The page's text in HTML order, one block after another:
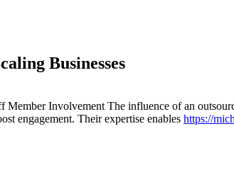
Businesses
Involvement The influence of an
engagement. Their expertise enables https://